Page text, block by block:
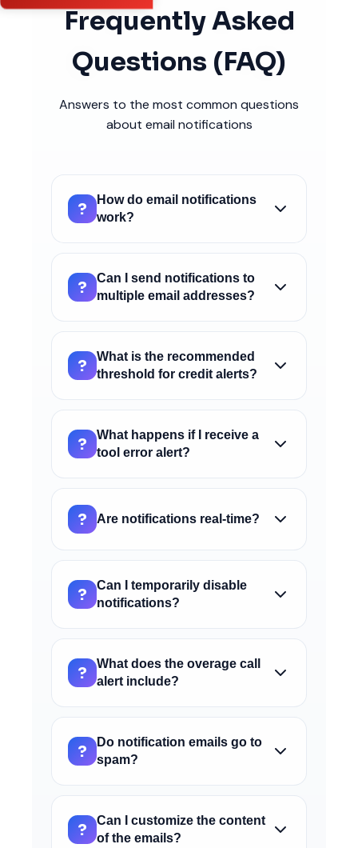
Frequently Asked
Questions (FAQ)
Answers to the most common questions
about email notifications
?
How do email notifications
work?
Email notifications allow you to receive
automatic alerts when important events
occur on your AI4CALL account, such as
low credit, tool errors, or exceeding
?
Can I send notifications to
multiple email addresses?
Yes, you can enter multiple email addresses
separated by commas in the "Recipient
emails" field. All addresses will receive the
configured notifications.
?
What is the recommended
threshold for credit alerts?
We recommend setting a threshold of at
least €5-10 to have time to recharge
credit before it runs out completely and
services are suspended.
?
What happens if I receive a
tool error alert?
The tool error alert warns you when one of
your custom tools generates errors during
execution. You should check the tool
configuration and API endpoint to resolve
? Are notifications real-time?
Notifications are sent as soon as the
configured event occurs. You will receive
the email within a few minutes of the
condition being triggered.
?
Can I temporarily disable
notifications?
Yes, you can disable each type of
notification using the "Enable notification"
toggle. Settings will be saved and you can
reactivate them when needed.
?
What does the overage call
alert include?
This alert warns you when call minutes
used exceed those included in your
monthly package. It allows you to monitor
extra costs before they become
?
Do notification emails go to
spam?
Notifications are sent from a certified
server, but we recommend adding
noreply@ai4call.com to your contacts or
?
Can I customize the content
of the emails?